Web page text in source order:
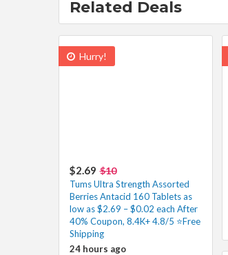
Related Deals
Hurry!
$2.69 $10
Tums Ultra Strength Assorted
Berries Antacid 160 Tablets as
low as $2.69 – $0.02 each After
40% Coupon, 8.4K+ 4.8/5 ⭐Free
Shipping
24 hours ago